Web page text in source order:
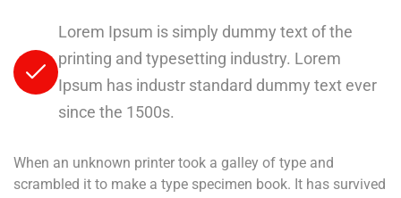
Lorem Ipsum is simply dummy text of the
printing and typesetting industry. Lorem
Ipsum has industr standard dummy text ever
since the 1500s.
When an unknown printer took a galley of type and
scrambled it to make a type specimen book. It has survived